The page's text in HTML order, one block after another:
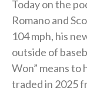
Today on the
Romano and
104 mph, his
outside of
Won” means to
traded in 2025